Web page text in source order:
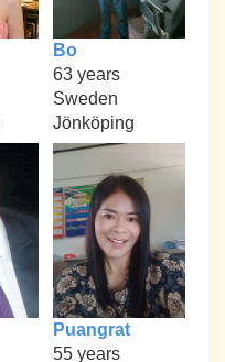
Bo
63 years
Sweden
Jönköping
Puangrat
55 years